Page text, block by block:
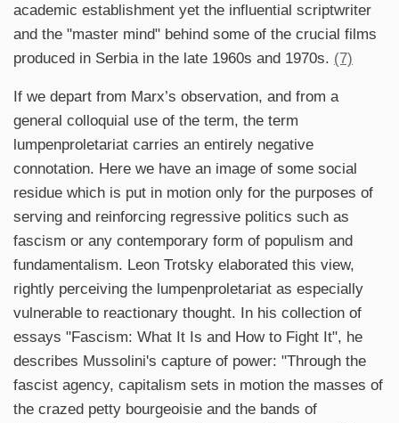
academic establishment yet the influential scriptwriter
and the "master mind" behind some of the crucial films
produced in Serbia in the late 1960s and 1970s. (7)
If we depart from Marx’s observation, and from a
general colloquial use of the term, the term
lumpenproletariat carries an entirely negative
connotation. Here we have an image of some social
residue which is put in motion only for the purposes of
serving and reinforcing regressive politics such as
fascism or any contemporary form of populism and
fundamentalism. Leon Trotsky elaborated this view,
rightly perceiving the lumpenproletariat as especially
vulnerable to reactionary thought. In his collection of
essays "Fascism: What It Is and How to Fight It", he
describes Mussolini's capture of power: "Through the
fascist agency, capitalism sets in motion the masses of
the crazed petty bourgeoisie and the bands of